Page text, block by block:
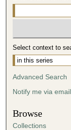
Select context to
Advanced Search
Notify me via
Browse
Collections